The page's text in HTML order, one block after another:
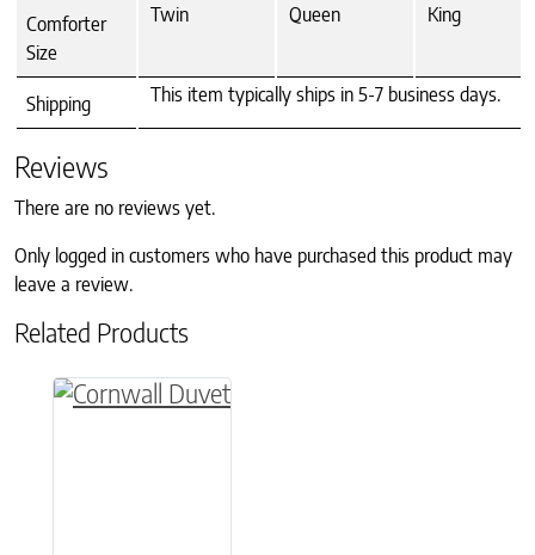
Comforter
Size
Twin Queen King
Shipping This item typically ships in 5-7 business days.
Reviews
There are no reviews yet.
Only logged in customers who have purchased this product may
leave a review.
Related Products
This product has multiple variants. The